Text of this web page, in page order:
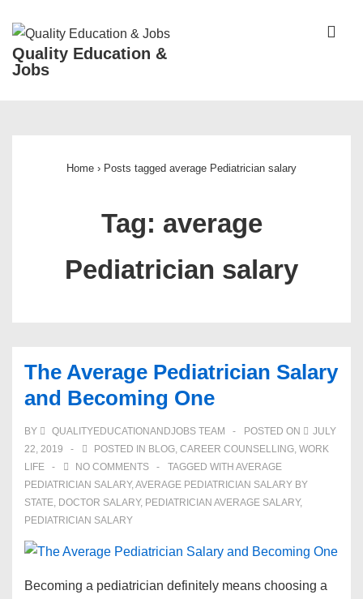
Skip
Main
Quality Education &
Jobs
Home › Posts tagged average Pediatrician salary
Tag: average
Pediatrician salary
The Average Pediatrician Salary
and Becoming One
BY QUALITYEDUCATIONANDJOBS TEAM POSTED ON
JULY
22, 2019
POSTED IN BLOG, CAREER COUNSELLING, WORK
LIFE
NO COMMENTS TAGGED WITH AVERAGE
PEDIATRICIAN SALARY,AVERAGE PEDIATRICIAN SALARY BY
STATE, DOCTOR SALARY, PEDIATRICIAN AVERAGE SALARY,
PEDIATRICIAN SALARY
Becoming a pediatrician definitely means choosing a